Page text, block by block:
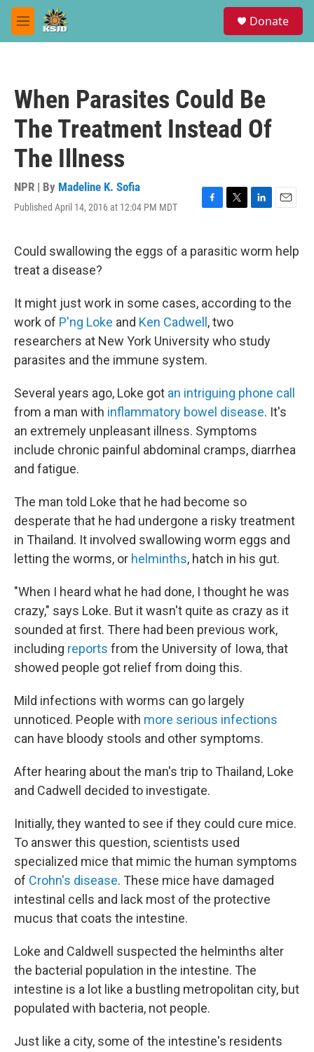
Skip to main content
M
e
Donate
When Parasites Could Be
The Treatment Instead Of
The Illness
NPR | By Madeline K. Sofia
Published April 14, 2016 at 12:04 PM MDT
F
e
k
T
t
L
k
n
E
i
Could swallowing the eggs of a parasitic worm help
treat a disease?
It might just work in some cases, according to the
work of P'ng Loke and Ken Cadwell , two
researchers at New York University who study
parasites and the immune system.
Several years ago, Loke got an intriguing phone call
from a man with inflammatory bowel disease. It's
an extremely unpleasant illness. Symptoms
include chronic painful abdominal cramps, diarrhea
and fatigue.
The man told Loke that he had become so
desperate that he had undergone a risky treatment
in Thailand. It involved swallowing worm eggs and
letting the worms, or helminths, hatch in his gut.
"When I heard what he had done, I thought he was
crazy," says Loke. But it wasn't quite as crazy as it
sounded at first. There had been previous work,
including reports from the University of Iowa, that
showed people got relief from doing this.
Mild infections with worms can go largely
unnoticed. People with more serious infections
can have bloody stools and other symptoms.
After hearing about the man's trip to Thailand, Loke
and Cadwell decided to investigate.
Initially, they wanted to see if they could cure mice.
To answer this question, scientists used
specialized mice that mimic the human symptoms
of Crohn's disease. These mice have damaged
intestinal cells and lack most of the protective
mucus that coats the intestine.
Loke and Caldwell suspected the helminths alter
the bacterial population in the intestine. The
intestine is a lot like a bustling metropolitan city, but
populated with bacteria, not people.
Just like a city, some of the intestine's residents